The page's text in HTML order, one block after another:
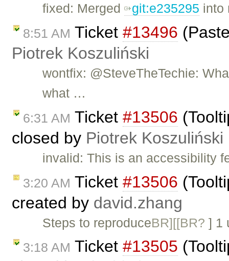
fixed: Merged git:e235295 into
8:51 AM Ticket #13496
Piotrek Koszuliński
wontfix: @SteveTheTechie:
what …
6:31 AM Ticket #13506
closed by Piotrek Koszuliński
invalid: This is an accessibility
3:20 AM Ticket #13506
created by david.zhang
Steps to reproduceBR][[BR? ] 1
3:18 AM Ticket #13505